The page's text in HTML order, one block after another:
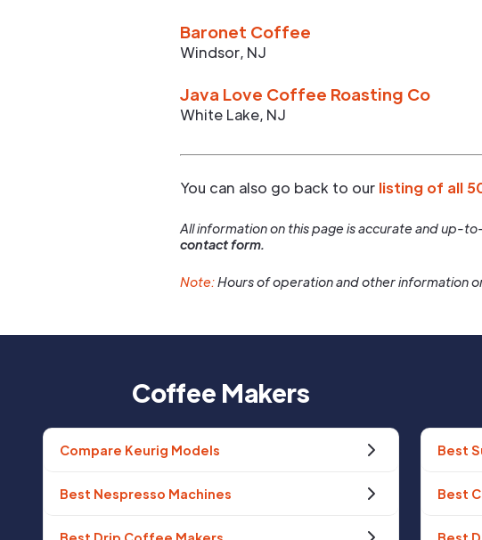
Baronet Coffee
Windsor, NJ
Java Love Coffee Roasting Co
White Lake, NJ
You can also go back to our listing of all
All information on this page is accurate and up-
contact form.
Note:Hours of operation and other information
Coffee Makers
Compare Keurig Models
Best Nespresso Machines
Best
Best